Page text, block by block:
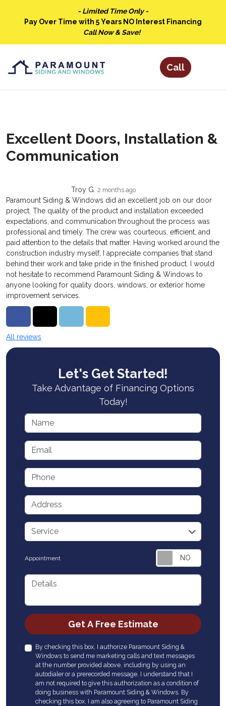
- Limited Time Only -
Pay Over Time with 5 Years NO Interest Financing
Call Now & Save!
Excellent Doors, Installation &
Communication
Troy G. 2 months ago
Paramount Siding & Windows did an excellent job on our door
project. The quality of the product and installation exceeded
expectations, and communication throughout the process was
professional and timely. The crew was courteous, efficient, and
paid attention to the details that matter. Having worked around the
construction industry myself, I appreciate companies that stand
behind their work and take pride in the finished product. I would
not hesitate to recommend Paramount Siding & Windows to
anyone looking for quality doors, windows, or exterior home
improvement services.
All reviews
Let's Get Started!
Take Advantage of Financing Options
Today!
Name
Email
Phone
Address
service
Service
Appointment
Details
Check
Get A Free Estimate
By checking this box, I authorize Paramount Siding &
Windows to send me marketing calls and text messages
at the number provided above, including by using an
autodialer or a prerecorded message. I understand that I
am not required to give this authorization as a condition of
doing business with Paramount Siding & Windows. By
checking this box, I am also agreeing to Paramount Siding